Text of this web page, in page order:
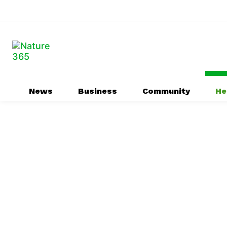
News Business Community